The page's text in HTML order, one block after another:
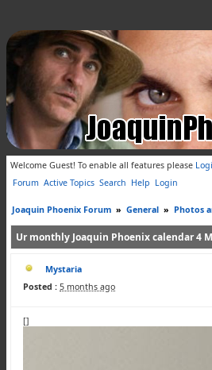
Welcome Guest! To enable all features please
Forum Active Topics Search Help Login
Joaquin Phoenix Forum » General » Photos
Ur monthly Joaquin Phoenix calendar 4
Mystaria
Posted : 5 months ago
[]